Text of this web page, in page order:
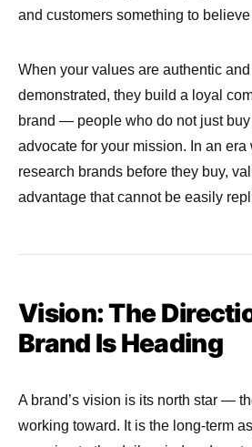
and customers something to believe
When your values are authentic
demonstrated, they build a loyal
brand — people who do not just
advocate for your mission. In an
research brands before they buy,
advantage that cannot be easily
Vision: The
Brand Is Heading
A brand’s vision is its north star —
working toward. It is the long-term